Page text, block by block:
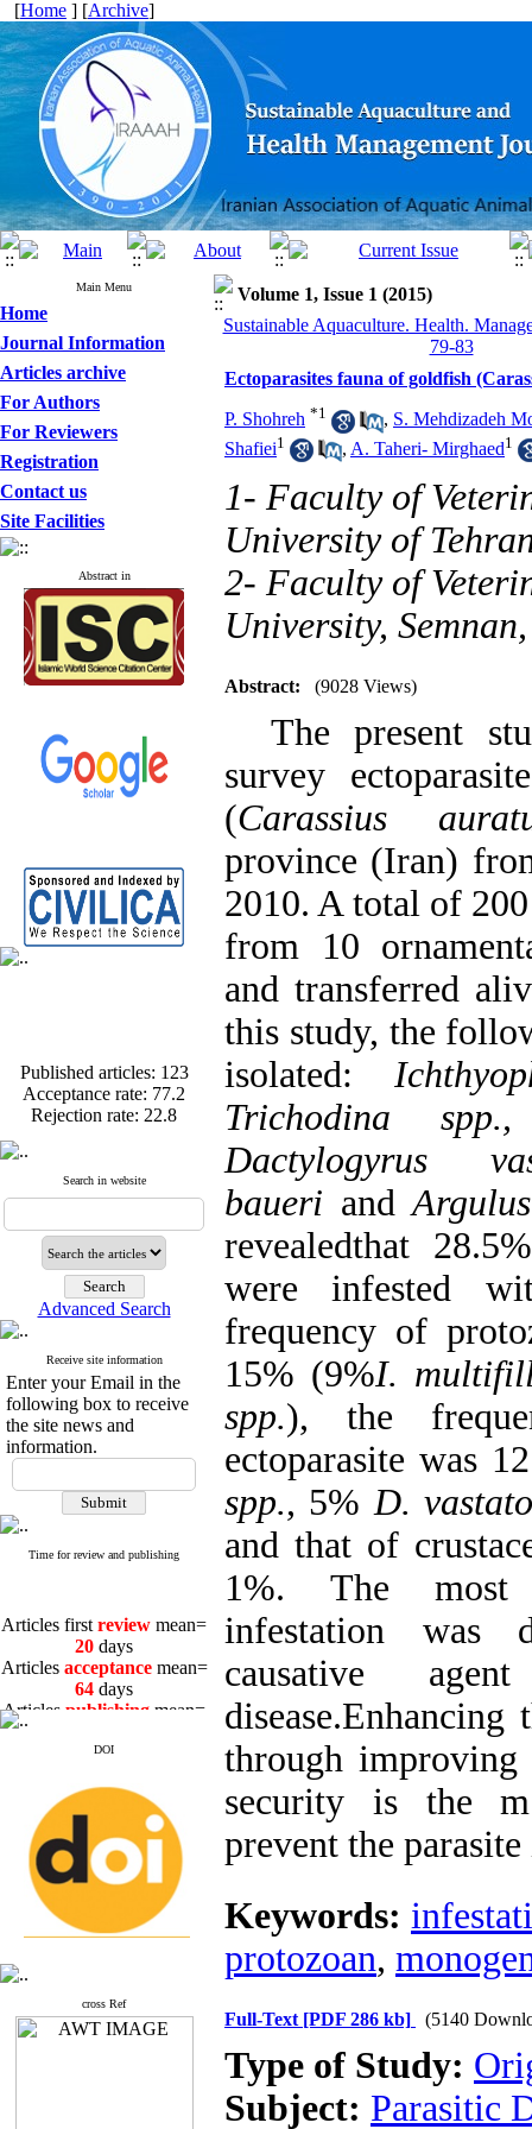
[Home ] [Archive]
Main Menu
Home
Journal Information
Articles archive
For Authors
For Reviewers
Registration
Contact us
Site Facilities
Abstract in
Published articles: 123
Acceptance rate: 77.2
Rejection rate: 22.8
Acceptance rate:77.2
Rejection rate:22.8
Search in website
Advanced Search
Receive site information
Enter your Email in the
following box to receive
the site news and
information.
Time for review and publishing
Articles first review mean=
20 days
Articles acceptance mean=
64 days
Articles publishing mean=
Articles firstreview
mean=
20days
Articles
mean=
Articlespublishingmean=
DOI
cross Ref
Volume 1, Issue 1 (2015)
Sustainable Aquaculture. Health.
79-83
Ectoparasites fauna of goldfish
P. Shohreh *1 , S. Mehdizadeh
Shafiei1 , A. Taheri- Mirghaed1
1- Faculty of
University of
2- Faculty of
University,
Abstract: (9028 Views)
The present
survey
(Carassius
province (Iran)
2010. A total of
from 10
and transferred
this study, the
isolated:
Trichodina
Dactylogyrus
baueri and
revealedthat
were infested
frequency of
15% (9%I.
spp.), the
ectoparasite was
spp., 5%D.
and that of
1%. The most
infestation
causative
disease.Enhancing
through
security is the
prevent the
Keywords:
protozoan,
Full-Text [PDF 286 kb] (5140
Type of Study:
Subject: Parasitic